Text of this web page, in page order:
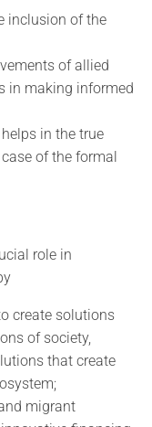
inclusion of the
of allied
in making informed
in the true
of the formal
role in
create solutions
of society,
that create
migrant